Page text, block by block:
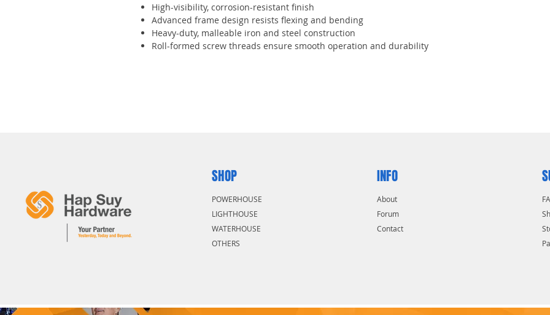
High-visibility, corrosion-resistant finish
Advanced frame design resists flexing and bending
Heavy-duty, malleable iron and steel construction
Roll-formed screw threads ensure smooth operation and durability
SHOP
POWERHOUSE
LIGHTHOUSE
WATERHOUSE
OTHERS
INFO
About
Forum
Contact